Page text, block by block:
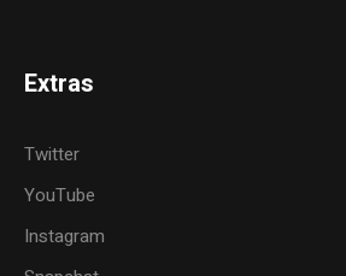
Extras
Twitter
YouTube
Instagram